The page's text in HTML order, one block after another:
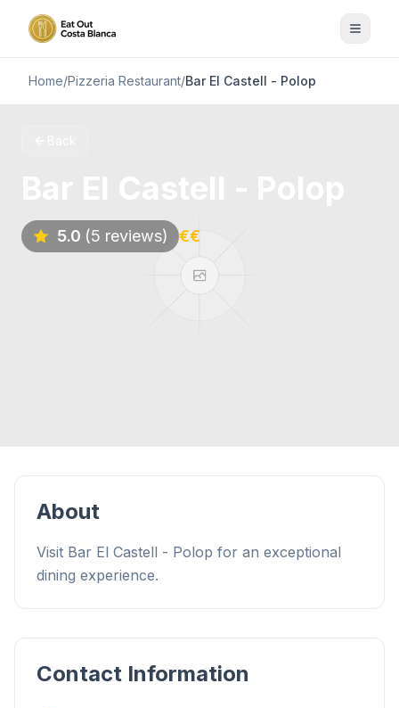
Home/Pizzeria Restaurant/Bar El Castell - Polop
5.0 (5 reviews) €€
About
Visit Bar El Castell - Polop for an exceptional
dining experience.
Contact Information